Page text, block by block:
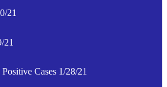
21
21
Cases 1/28/21